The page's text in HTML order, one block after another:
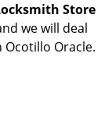
Store
we will deal
Oracle.